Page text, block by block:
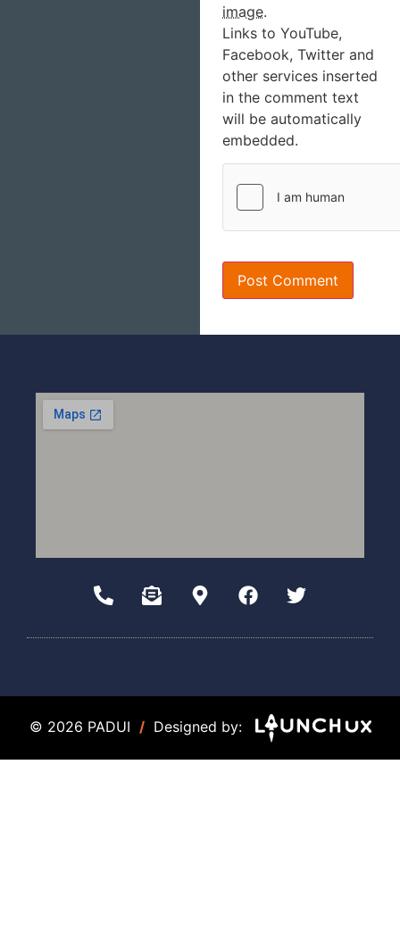
image.
Links to YouTube,
Facebook, Twitter and
other services inserted
in the comment text
will be automatically
embedded.
© 2026 PADUI / Designed by: